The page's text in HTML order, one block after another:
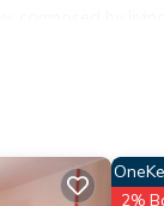
restaurant, Cafè
on request,
2%